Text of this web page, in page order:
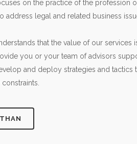
on the practice of the profession
address legal and related business
that the value of our
you or your team of advisors
and deploy strategies and tactics